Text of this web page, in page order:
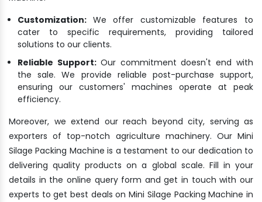
Customization: We offer customizable features to
cater to specific requirements, providing tailored
solutions to our clients.
Reliable Support: Our commitment doesn't end with
the sale. We provide reliable post-purchase support,
ensuring our customers' machines operate at peak
efficiency.
Moreover, we extend our reach beyond city, serving as
exporters of top-notch agriculture machinery. Our Mini
Silage Packing Machine is a testament to our dedication to
delivering quality products on a global scale. Fill in your
details in the online query form and get in touch with our
experts to get best deals on Mini Silage Packing Machine in